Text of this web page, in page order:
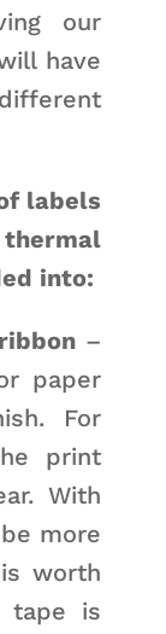
our
have
labels
into:
–
paper
For
print
With
more
worth
tape is